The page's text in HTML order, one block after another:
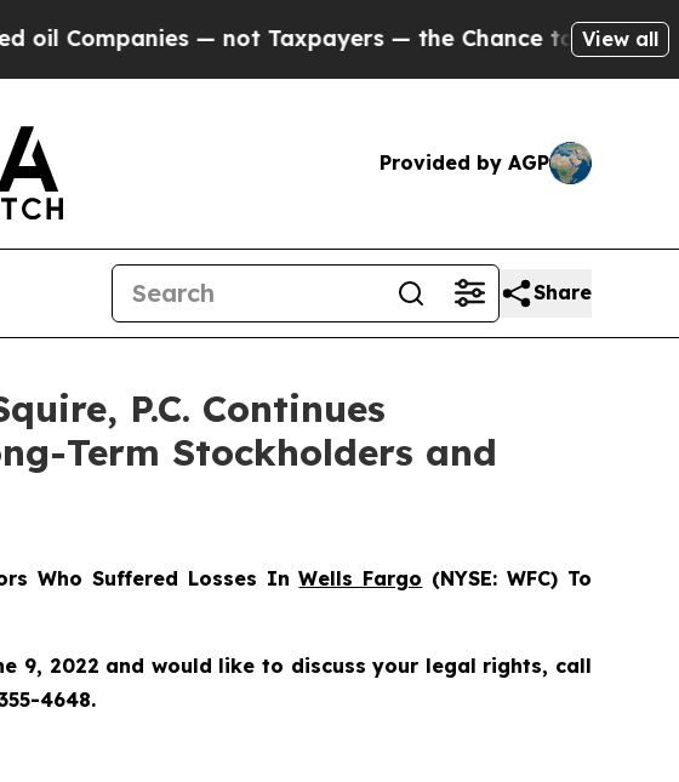
— not Taxpayers — the Chance to Cash in on Publicly
View all
Provided by AGP
Share
P.C. Continues
Term Stockholders and
Who Suffered Losses InWells Fargo (NYSE: WFC) To
9, 2022 and would like to discuss your legal rights, call
4648.